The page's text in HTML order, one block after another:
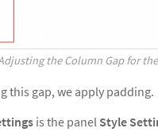
the Column Gap for
this gap, we apply padding.
is the panel Style